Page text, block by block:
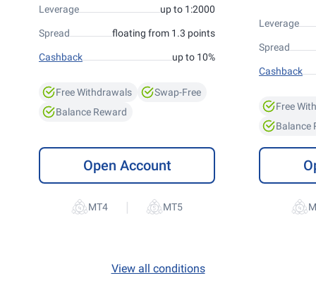
Leverage up to 1:2000
Spread floating from 1.3 points
Cashback up to 10%
Free Withdrawals
Swap-Free
Balance Reward
Open Account
|
Leverage
Spread
Cashback
Free
Balance
View all conditions